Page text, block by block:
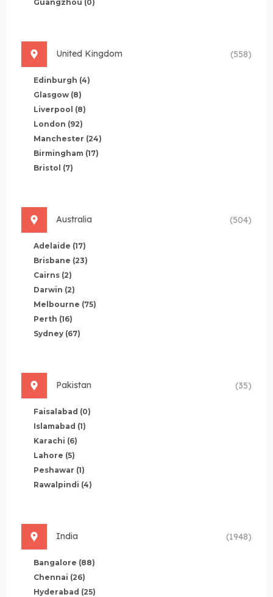
Guangzhou (0)
United Kingdom (558)
Edinburgh (4)
Glasgow (8)
Liverpool (8)
London (92)
Manchester (24)
Birmingham (17)
Bristol (7)
Australia (504)
Adelaide (17)
Brisbane (23)
Cairns (2)
Darwin (2)
Melbourne (75)
Perth (16)
Sydney (67)
Pakistan (35)
Faisalabad (0)
Islamabad (1)
Karachi (6)
Lahore (5)
Peshawar (1)
Rawalpindi (4)
India (1948)
Bangalore (88)
Chennai (26)
Hyderabad (25)